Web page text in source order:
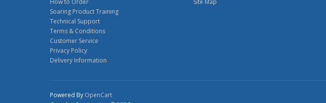
How to Order
Soaring Product Training
Technical Support
Terms & Conditions
Customer Service
Privacy Policy
Delivery Information
Site Map
Powered By OpenCart